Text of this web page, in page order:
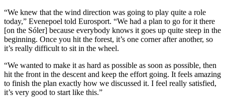
“We knew that the wind direction was going to play quite a role
today,” Evenepoel told Eurosport. “We had a plan to go for it there
[on the Sóler] because everybody knows it goes up quite steep in the
beginning. Once you hit the forest, it’s one corner after another, so
it’s really difficult to sit in the wheel.
“We wanted to make it as hard as possible as soon as possible, then
hit the front in the descent and keep the effort going. It feels amazing
to finish the plan exactly how we discussed it. I feel really satisfied,
it’s very good to start like this.”